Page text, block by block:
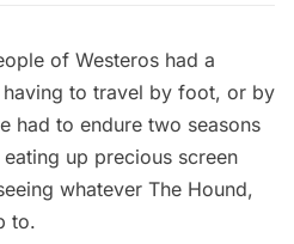
of Westeros had a
to travel by foot, or by
had to endure two seasons
up precious screen
whatever The Hound,
to.